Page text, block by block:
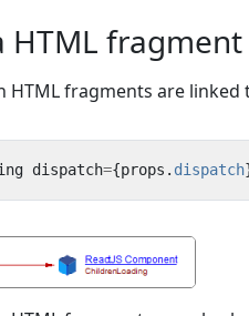
HTML fragment
HTML fragments are linked
dispatch={props . dispatch